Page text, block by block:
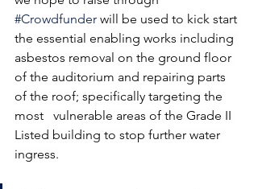
#Crowdfunder will be used to kick start
the essential enabling works including
asbestos removal on the ground floor
of the auditorium and repairing parts
of the roof; specifically targeting the
most   vulnerable areas of the Grade II
Listed building to stop further water
ingress.